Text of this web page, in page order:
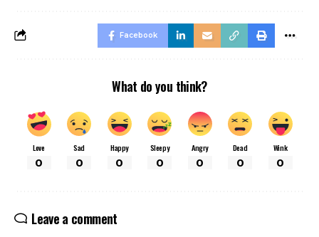
Facebook
What do you think?
Love
0
Sad
0
Happy
0
Sleepy
0
Angry
0
Dead
0
Wink
0
Leave a comment